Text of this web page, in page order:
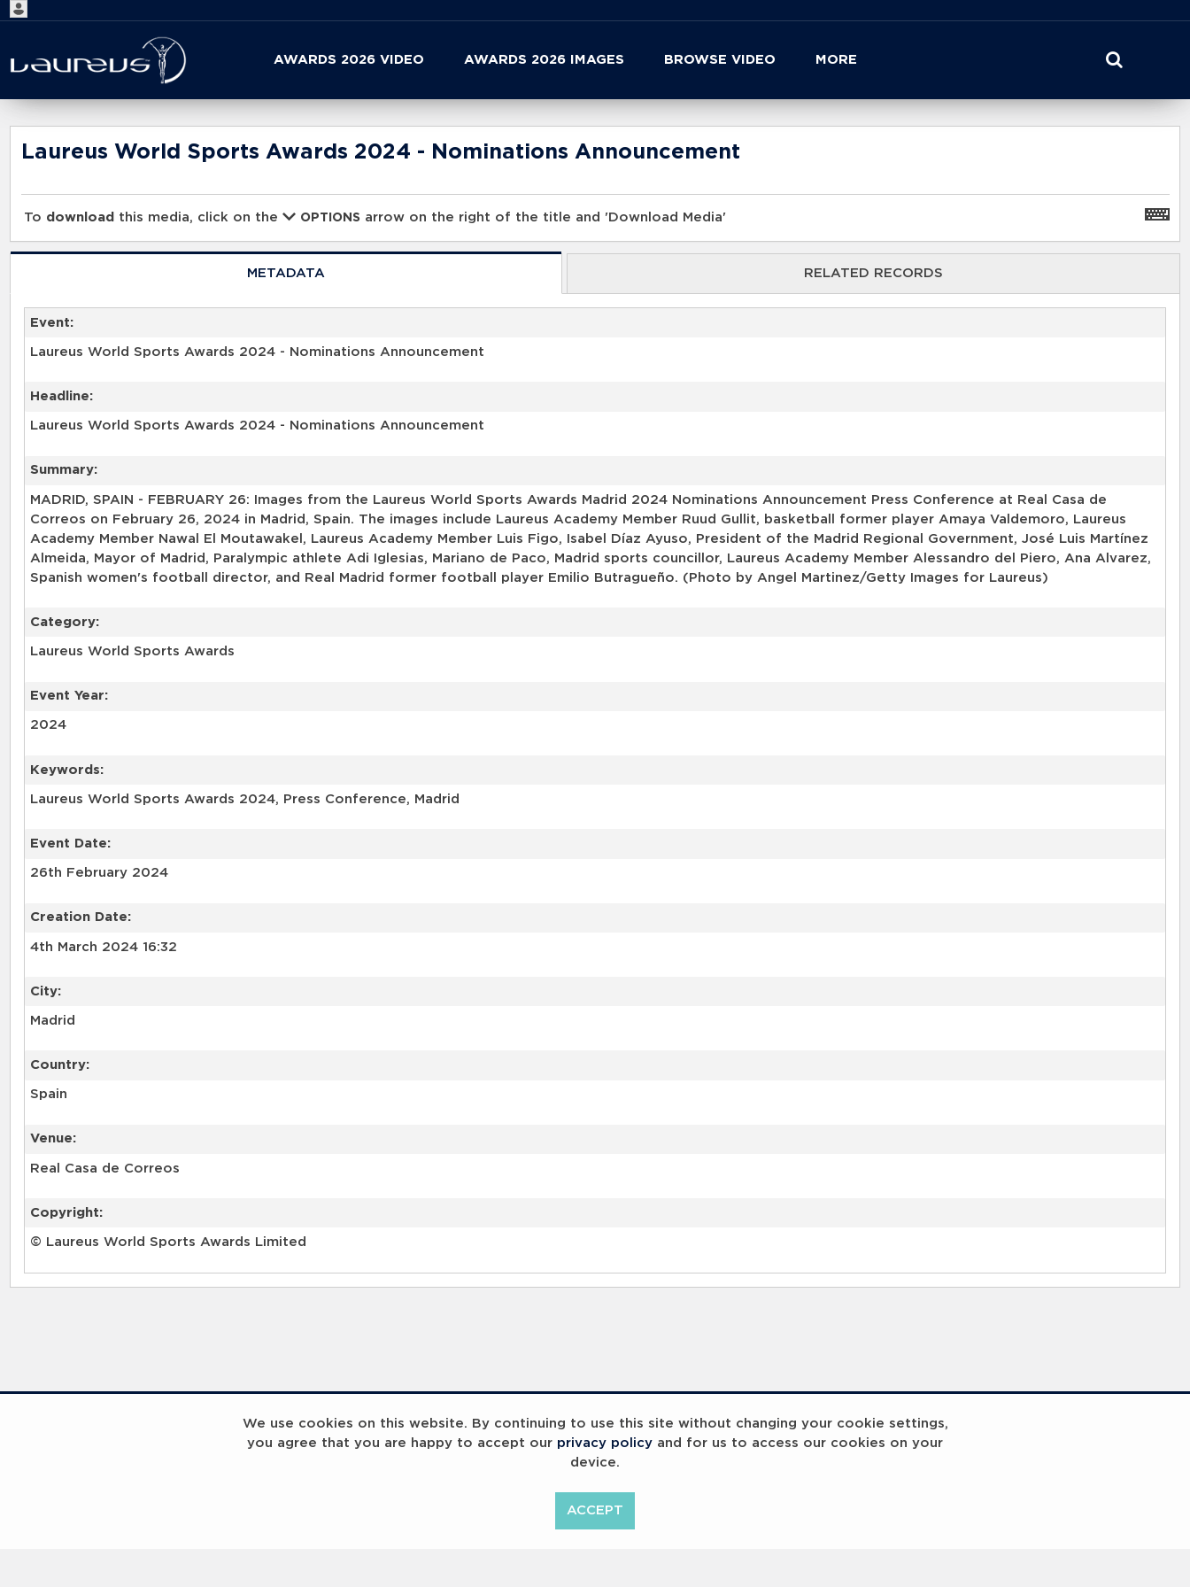
We use cookies on this website. By continuing to use this site without changing your cookie settings,
you agree that you are happy to accept our privacy policy and for us to access our cookies on your
device.
ACCEPT
AWARDS 2026 VIDEO AWARDS 2026 IMAGES BROWSE VIDEO MORE
Start
your
search
here
Laureus World Sports Awards 2024 - Nominations Announcement
To download this media, click on the OPTIONS arrow on the right of the title and 'Download Media'
METADATA RELATED RECORDS
Event:
Laureus World Sports Awards 2024 - Nominations Announcement
Headline:
Laureus World Sports Awards 2024 - Nominations Announcement
Summary:
MADRID, SPAIN - FEBRUARY 26: Images from the Laureus World Sports Awards Madrid 2024 Nominations Announcement Press Conference at Real Casa de
Correos on February 26, 2024 in Madrid, Spain. The images include Laureus Academy Member Ruud Gullit, basketball former player Amaya Valdemoro, Laureus
Academy Member Nawal El Moutawakel, Laureus Academy Member Luis Figo, Isabel Díaz Ayuso, President of the Madrid Regional Government, José Luis Martínez
Almeida, Mayor of Madrid, Paralympic athlete Adi Iglesias, Mariano de Paco, Madrid sports councillor, Laureus Academy Member Alessandro del Piero, Ana Alvarez,
Spanish women's football director, and Real Madrid former football player Emilio Butragueño. (Photo by Angel Martinez/Getty Images for Laureus)
Category:
Laureus World Sports Awards
Event Year:
2024
Keywords:
Laureus World Sports Awards 2024, Press Conference, Madrid
Event Date:
26th February 2024
Creation Date:
4th March 2024 16:32
City:
Madrid
Country:
Spain
Venue:
Real Casa de Correos
Copyright:
© Laureus World Sports Awards Limited